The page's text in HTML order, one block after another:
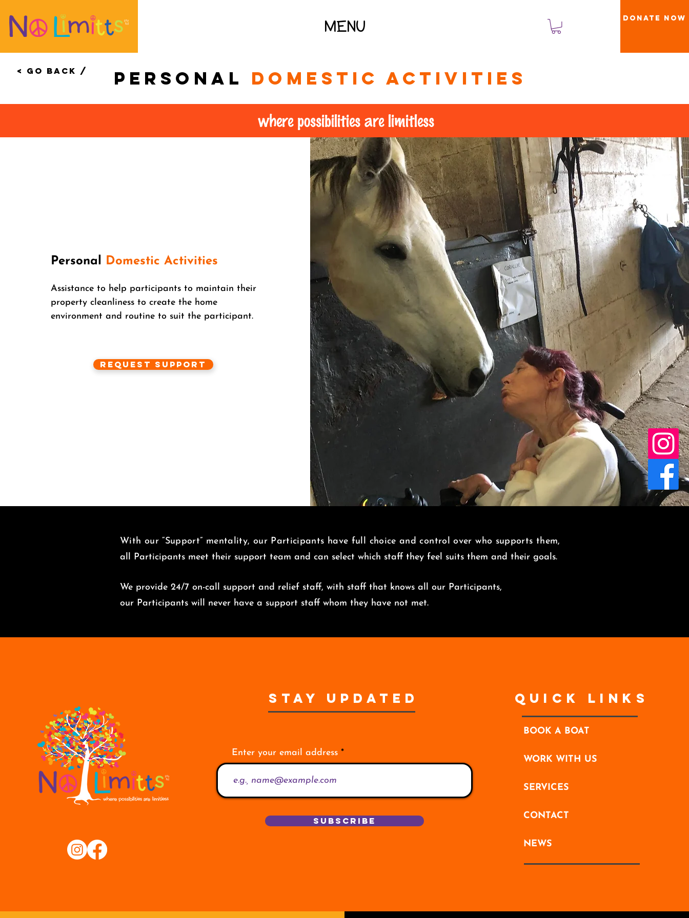
MENU Donate Now
< Go Back / Personal domestic activities
where possibilities are limitless
Personal Domestic Activities
Assistance to help participants to maintain their
property cleanliness to create the home
environment and routine to suit the participant.
Request Support
With our “Support” mentality, our Participants have full choice and control over who supports them,
all Participants meet their support team and can select which staff they feel suits them and their goals.
We provide 24/7 on-call support and relief staff, with staff that knows all our Participants,
our Participants will never have a support staff whom they have not met.
STAY UPDATED
Enter your email address
Subscribe
Quick Links
BOOK A BOAT
WORK WITH US
SERVICES
CONTACT
NEWS